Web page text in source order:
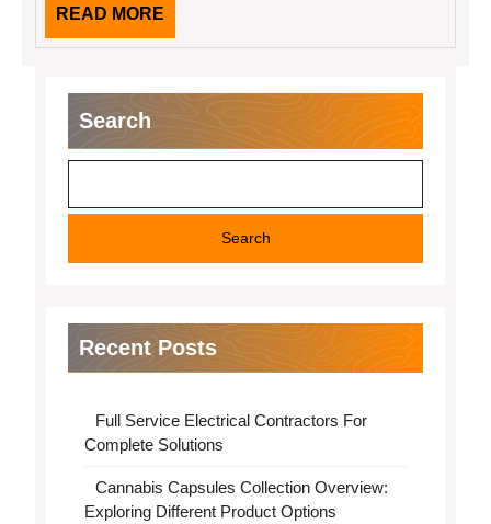
READ MORE
MORE
Search
Search
Recent Posts
Full Service Electrical Contractors For
Complete Solutions
Cannabis Capsules Collection Overview:
Exploring Different Product Options